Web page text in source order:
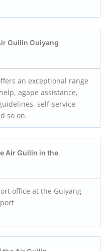
Guilin Guiyang
an exceptional range
agape assistance,
self-service
so on.
Air Guilin in the
office at the Guiyang